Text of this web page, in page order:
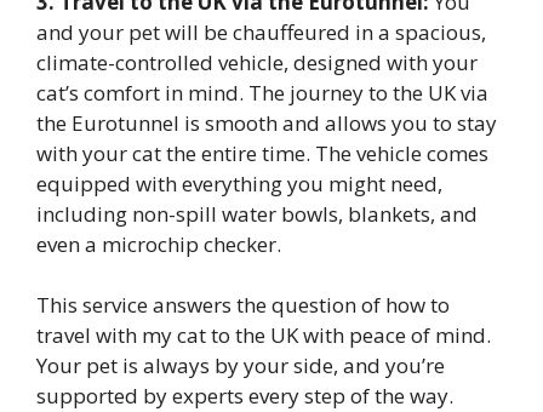
and your pet will be chauffeured in a spacious,
climate-controlled vehicle, designed with your
cat’s comfort in mind. The journey to the UK via
the Eurotunnel is smooth and allows you to stay
with your cat the entire time. The vehicle comes
equipped with everything you might need,
including non-spill water bowls, blankets, and
even a microchip checker.
This service answers the question of how to
travel with my cat to the UK with peace of mind.
Your pet is always by your side, and you’re
supported by experts every step of the way.